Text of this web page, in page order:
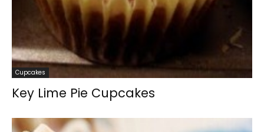
Cupcakes
Key Lime Pie Cupcakes